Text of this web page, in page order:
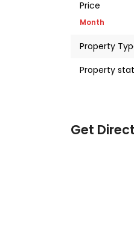
Price
Month
Property
Property
Get